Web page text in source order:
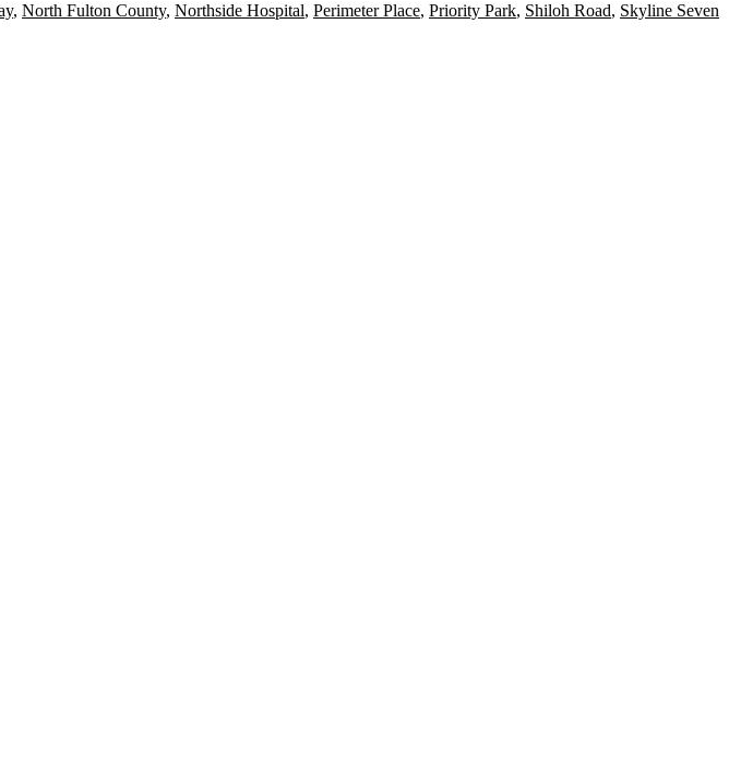
, North Fulton County, Northside Hospital, Perimeter Place, Priority Park, Shiloh Road, Skyline Seven